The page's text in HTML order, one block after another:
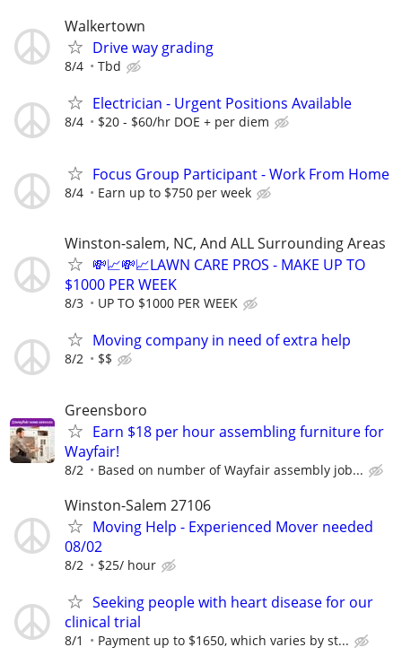
Walkertown
Drive way grading
8/4 Tbd
Electrician - Urgent Positions Available
8/4 $20 - $60/hr DOE + per diem
Focus Group Participant - Work From Home
8/4 Earn up to $750 per week
Winston-salem, NC, And ALL Surrounding Areas
💸📈💸📈LAWN CARE PROS - MAKE UP TO
$1000 PER WEEK
8/3 UP TO $1000 PER WEEK
Moving company in need of extra help
8/2 $$
Greensboro
Earn $18 per hour assembling furniture for
Wayfair!
8/2 Based on number of Wayfair assembly job...
Winston-Salem 27106
Moving Help - Experienced Mover needed
08/02
8/2 $25/ hour
Seeking people with heart disease for our
clinical trial
8/1 Payment up to $1650, which varies by st...